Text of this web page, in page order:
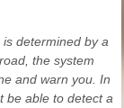
determined by a
the system
and warn you. In
be able to detect a